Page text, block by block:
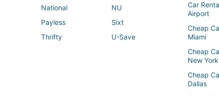
National
NU
Payless
Sixt
Thrifty
U-Save
Car
Airport
Cheap
Miami
Cheap
New York
Cheap
Dallas